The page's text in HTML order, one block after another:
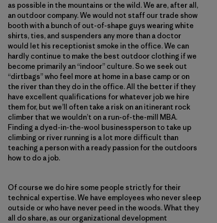
as possible in the mountains or the wild. We are, after all,
an outdoor company. We would not staff our trade show
booth with a bunch of out-of-shape guys wearing white
shirts, ties, and suspenders any more than a doctor
would let his receptionist smoke in the office. We can
hardly continue to make the best outdoor clothing if we
become primarily an “indoor” culture. So we seek out
“dirtbags” who feel more at home in a base camp or on
the river than they do in the office. All the better if they
have excellent qualifications for whatever job we hire
them for, but we’ll often take a risk on an itinerant rock
climber that we wouldn’t on a run-of-the-mill MBA.
Finding a dyed-in-the-wool businessperson to take up
climbing or river running is a lot more difficult than
teaching a person with a ready passion for the outdoors
how to do a job.
Of course we do hire some people strictly for their
technical expertise. We have employees who never sleep
outside or who have never peed in the woods. What they
all do share, as our organizational development